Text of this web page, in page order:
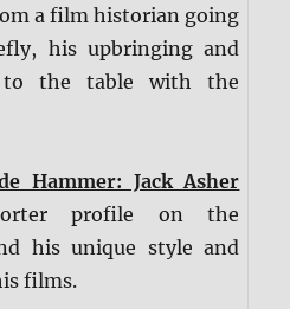
a film historian going
his upbringing and
the table with the
Hammer: Jack Asher
profile on the
his unique style and
films.